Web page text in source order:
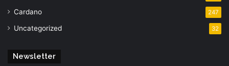
Cardano 247
Uncategorized 32
Newsletter